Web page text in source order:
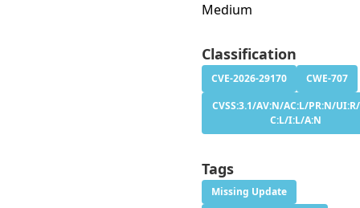
Medium
Classification
CVE-2026-29170
CWE-707
CVSS:3.1/AV:N/AC:L/PR:N/
C:L/I:L/A:N
Tags
Missing Update